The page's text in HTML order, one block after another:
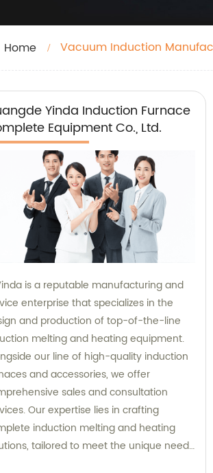
Home Vacuum Induction
Yinda Induction Furnace
Equipment Co., Ltd.
is a reputable manufacturing and
enterprise that specializes in the
and production of top-of-the-line
melting and heating equipment.
our line of high-quality induction
and accessories, we offer
sales and consultation
lies in crafting
induction melting and heating
tailored to meet the unique needs